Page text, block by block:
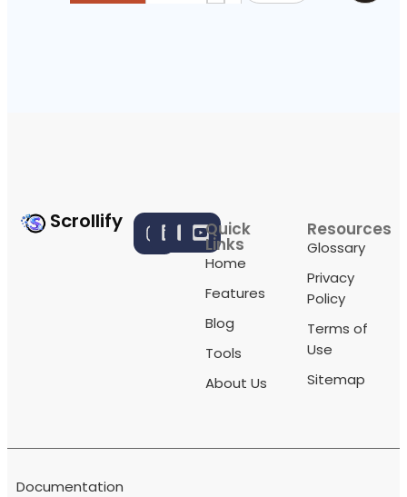
Scrollify Quick
Links
Home
Features
Blog
Tools
About Us
Resources
Glossary
Privacy
Policy
Terms of
Use
Sitemap
Documentation